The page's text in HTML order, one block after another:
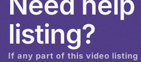
listing?
If any part of this video listing